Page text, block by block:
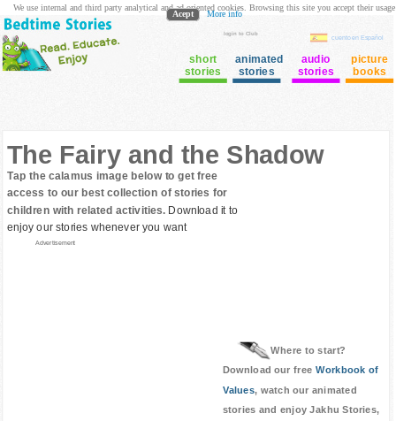
login to Club
cuento en Español
short
stories
animated
stories
audio
stories
picture
books
The Fairy and the Shadow
Tap the calamus image below to get free
access to our best collection of stories for
children with related activities. Download it to
enjoy our stories whenever you want
Advertisement
Where to start?
Download our free Workbook of
Values, watch our animated
stories and enjoy Jakhu Stories,
We use internal and third party analytical and ad oriented cookies. Browsing this site you accept their usage
Acept More info